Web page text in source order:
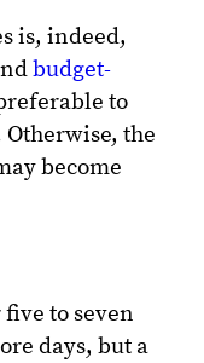
is, indeed,
budget-
to
the
become
to seven
days, but a